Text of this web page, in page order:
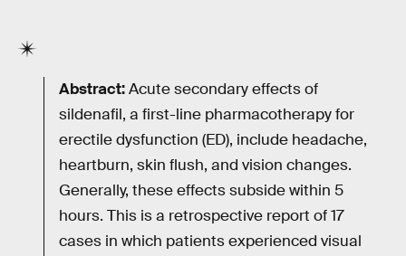
Abstract:Acute secondary effects of
sildenafil, a first-line pharmacotherapy for
erectile dysfunction (ED), include headache,
heartburn, skin flush, and vision changes.
Generally, these effects subside within 5
hours. This is a retrospective report of 17
cases in which patients experienced visual